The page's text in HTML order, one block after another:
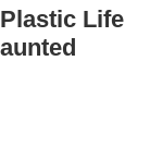
Life